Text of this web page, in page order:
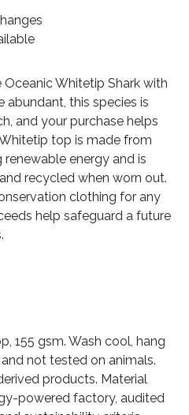
Whitetip Shark with
abundant, this species is
and your purchase helps
top is made from
energy and is
recycled when worn out.
clothing for any
help safeguard a future
155 gsm. Wash cool, hang
not tested on animals.
products. Material
powered factory, audited